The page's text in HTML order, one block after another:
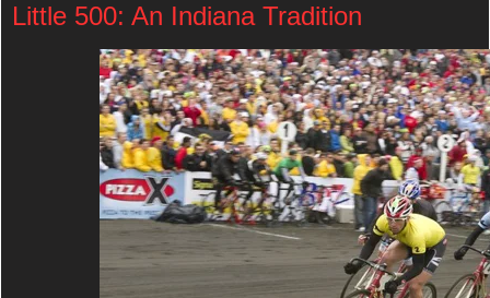
Little 500: An Indiana Tradition